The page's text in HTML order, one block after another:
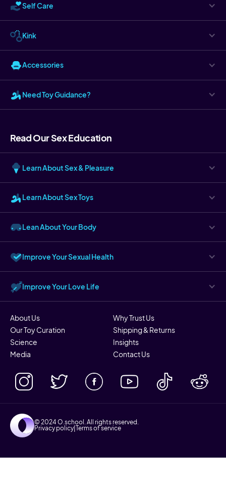
Self Care
Kink
Accessories
Need Toy Guidance?
Read Our Sex Education
Learn About Sex & Pleasure
Learn About Sex Toys
Lean About Your Body
Improve Your Sexual Health
Improve Your Love Life
© 2024 O.school. All rights reserved.
Privacy policy| Terms of service
About Us
Why Trust Us
Our Toy Curation
Shipping & Returns
Science
Insights
Media
Contact Us